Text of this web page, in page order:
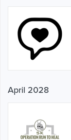
April 2028